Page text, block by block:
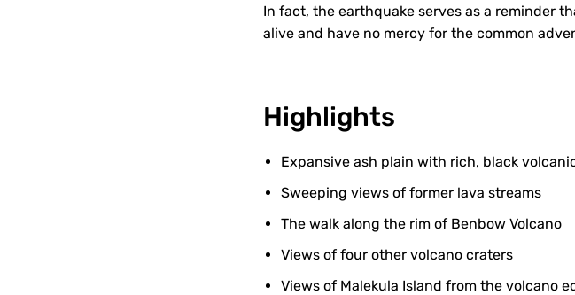
In fact, the earthquake serves as a reminder
alive and have no mercy for the common
Highlights
Expansive ash plain with rich, black
Sweeping views of former lava streams
The walk along the rim of Benbow Volcano
Views of four other volcano craters
Views of Malekula Island from the volcano